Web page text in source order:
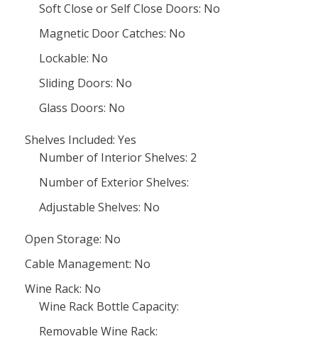
Soft Close or Self Close Doors: No
Magnetic Door Catches: No
Lockable: No
Sliding Doors: No
Glass Doors: No
Shelves Included: Yes
Number of Interior Shelves: 2
Number of Exterior Shelves:
Adjustable Shelves: No
Open Storage: No
Cable Management: No
Wine Rack: No
Wine Rack Bottle Capacity:
Removable Wine Rack: